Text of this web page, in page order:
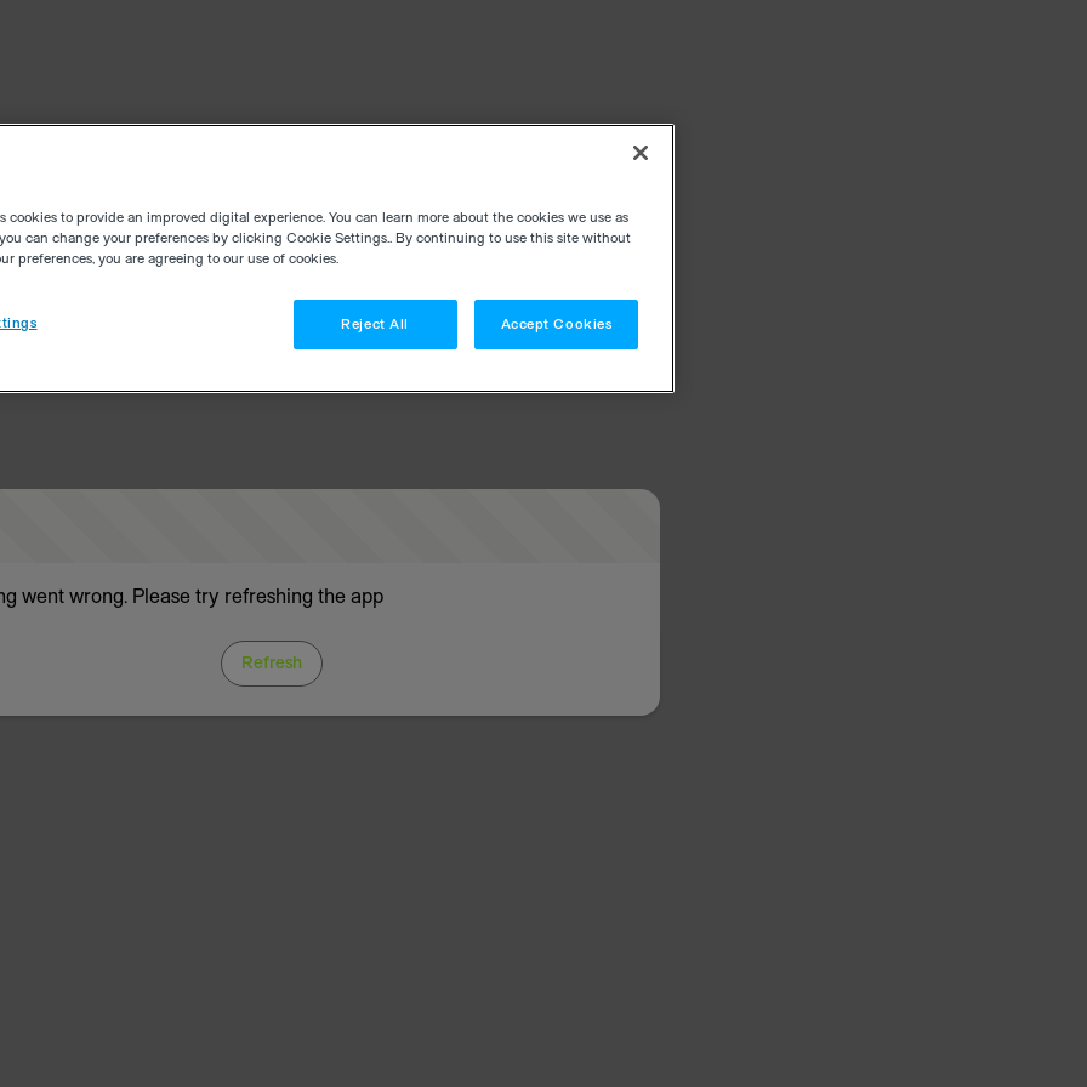
went wrong. Please try refreshing the app
Refresh
cookies to provide an improved digital experience. You can learn more about the cookies we use as
can change your preferences by clicking Cookie Settings.. By continuing to use this site without
preferences, you are agreeing to our use of cookies.
Reject All Accept Cookies